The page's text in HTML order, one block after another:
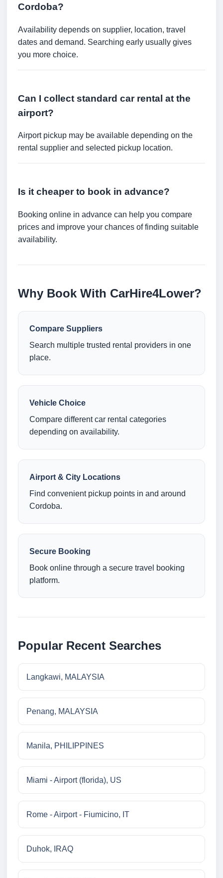
Cordoba?
Availability depends on supplier, location, travel
dates and demand. Searching early usually gives
you more choice.
Can I collect standard car rental at the
airport?
Airport pickup may be available depending on the
rental supplier and selected pickup location.
Is it cheaper to book in advance?
Booking online in advance can help you compare
prices and improve your chances of finding suitable
availability.
Why Book With CarHire4Lower?
Compare Suppliers
Search multiple trusted rental providers in one
place.
Vehicle Choice
Compare different car rental categories
depending on availability.
Airport & City Locations
Find convenient pickup points in and around
Cordoba.
Secure Booking
Book online through a secure travel booking
platform.
Popular Recent Searches
Langkawi, MALAYSIA
Penang, MALAYSIA
Manila, PHILIPPINES
Miami - Airport (florida), US
Rome - Airport - Fiumicino, IT
Duhok, IRAQ